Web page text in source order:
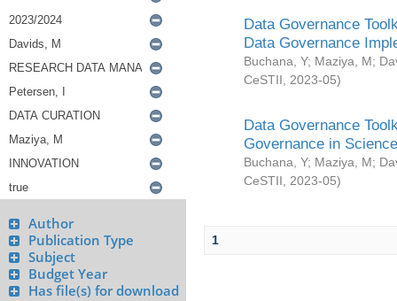
Author
Publication Type
Subject
Budget Year
Has file(s) for download
Data Governance
Data Governance
Buchana, Y; Maziya, M;
CeSTII
2023-05)
Data Governance
Governance in
Buchana, Y; Maziya, M;
CeSTII
2023-05)
1